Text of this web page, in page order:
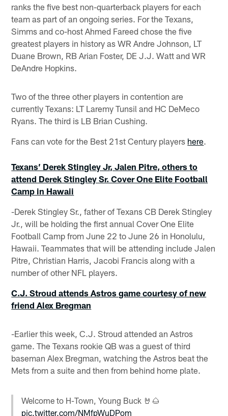
ranks the five best non-quarterback players for each
team as part of an ongoing series. For the Texans,
Simms and co-host Ahmed Fareed chose the five
greatest players in history as WR Andre Johnson, LT
Duane Brown, RB Arian Foster, DE J.J. Watt and WR
DeAndre Hopkins.
Two of the three other players in contention are
currently Texans: LT Laremy Tunsil and HC DeMeco
Ryans. The third is LB Brian Cushing.
Fans can vote for the Best 21st Century players here.
Texans’ Derek Stingley Jr, Jalen Pitre, others to
attend Derek Stingley Sr. Cover One Elite Football
Camp in Hawaii
-Derek Stingley Sr., father of Texans CB Derek Stingley
Jr., will be holding the first annual Cover One Elite
Football Camp from June 22 to June 26 in Honolulu,
Hawaii. Teammates that will be attending include Jalen
Pitre, Christian Harris, Jacobi Francis along with a
number of other NFL players.
C.J. Stroud attends Astros game courtesy of new
friend Alex Bregman
-Earlier this week, C.J. Stroud attended an Astros
game. The Texans rookie QB was a guest of third
baseman Alex Bregman, watching the Astros beat the
Mets from a suite and then from behind home plate.
Welcome to H-Town, Young Buck 🤘🌰
pic.twitter.com/NMfpWuDPom